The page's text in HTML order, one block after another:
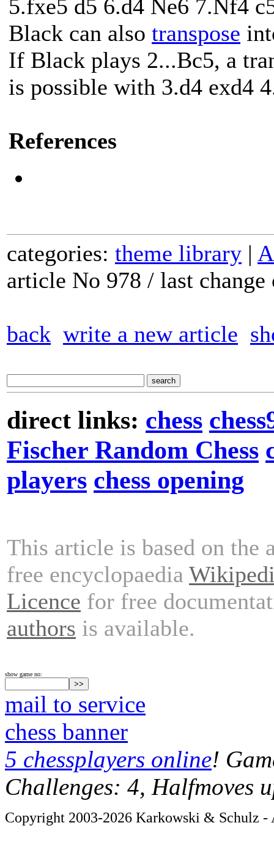
5.fxe5 d5 6.d4 Ne6 7.Nf4
Black can also transpose
If Black plays 2...Bc5, a
is possible with 3.d4 exd4
References
categories: theme library |
article No 978 / last
back write a new article
direct links: chess
Fischer Random Chess
players chess opening
This article is based on the
free encyclopaedia
Licence for free
authors is available.
show game no:
mail to service
chess banner
5 chessplayers online!
Challenges: 4, Halfmoves
Copyright 2003-2026 Karkowski & Schulz